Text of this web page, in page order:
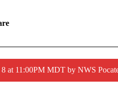
at 11:00PM MDT by NWS